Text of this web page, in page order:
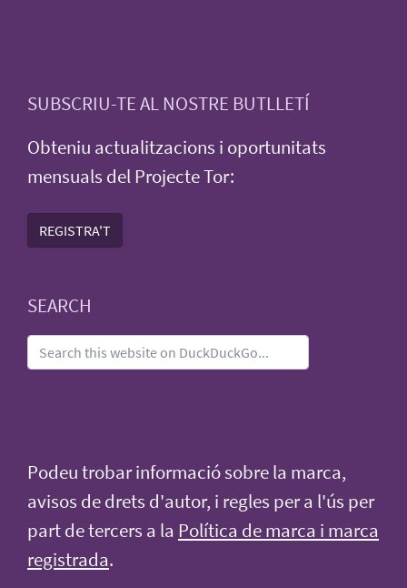
SUBSCRIU-TE AL NOSTRE BUTLLETÍ
Obteniu actualitzacions i oportunitats
mensuals del Projecte Tor:
REGISTRA'T
SEARCH
Podeu trobar informació sobre la marca,
avisos de drets d'autor, i regles per a l'ús per
part de tercers a la Política de marca i marca
registrada.